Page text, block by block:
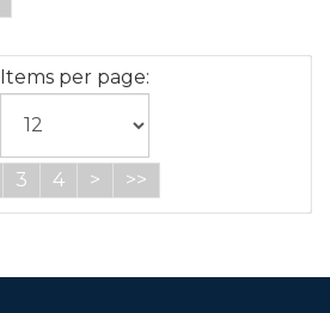
Items per page:
3 4 > >>